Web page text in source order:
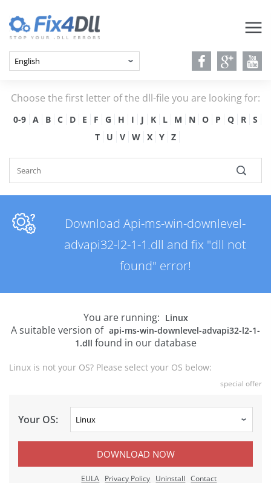
Choose the first letter of the dll-file you are looking for:
0-9 A B C D E F G H I J K L M N O P Q R
S
T
U V W X Y Z
Download Api-ms-win-downlevel-
advapi32-l2-1-1.dll and fix "dll not
found" error!
You are running: Linux
A suitable version of api-ms-win-downlevel-advapi32-l2-1-
1.dll found in our database
Linux is not your OS? Please select your OS below:
special offer
Your OS:
DOWNLOAD NOW
EULA Privacy Policy Uninstall Contact